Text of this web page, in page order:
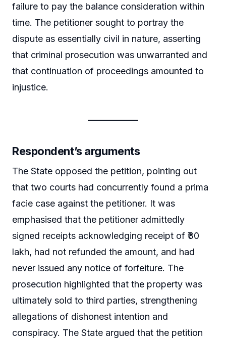
failure to pay the balance consideration within
time. The petitioner sought to portray the
dispute as essentially civil in nature, asserting
that criminal prosecution was unwarranted and
that continuation of proceedings amounted to
injustice.
Respondent’s arguments
The State opposed the petition, pointing out
that two courts had concurrently found a prima
facie case against the petitioner. It was
emphasised that the petitioner admittedly
signed receipts acknowledging receipt of ₹30
lakh, had not refunded the amount, and had
never issued any notice of forfeiture. The
prosecution highlighted that the property was
ultimately sold to third parties, strengthening
allegations of dishonest intention and
conspiracy. The State argued that the petition